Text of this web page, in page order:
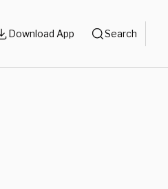
Download App Search